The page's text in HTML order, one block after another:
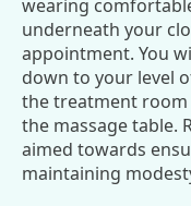
wearing
underneath your
appointment. You
down to your level
the treatment
the massage table.
aimed towards
maintaining